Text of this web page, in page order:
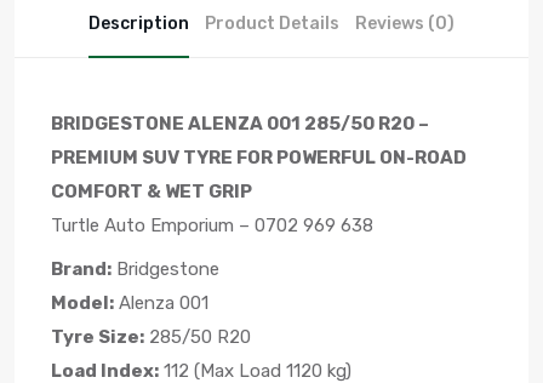
Description Product Details Reviews (0)
BRIDGESTONE ALENZA 001 285/50 R20 –
PREMIUM SUV TYRE FOR POWERFUL ON-ROAD
COMFORT & WET GRIP
Turtle Auto Emporium – 0702 969 638
Brand: Bridgestone
Model: Alenza 001
Tyre Size: 285/50 R20
Load Index: 112 (Max Load 1120 kg)